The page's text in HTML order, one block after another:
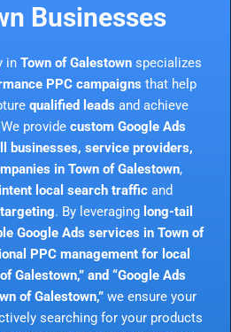
Businesses
in Town of Galestownspecializes
PPC campaigns that help
qualified leads and achieve
provide custom Google Ads
businesses, service providers,
in Town of Galestown,
local search trafficand
. By leveraging long-tail
Google Ads services in Town of
PPC management for local
Galestown,” and “Google Ads
of Galestown,”we ensure your
searching for your products